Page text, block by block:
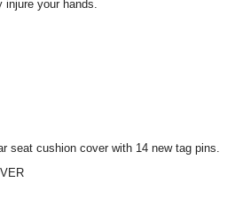
injure your hands.
seat cushion cover with 14 new tag pins.